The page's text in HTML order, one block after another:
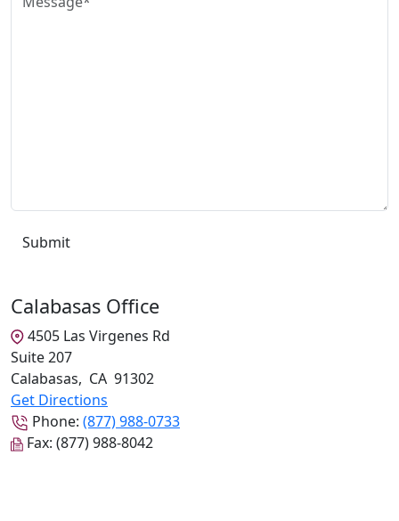
Calabasas Office
4505 Las Virgenes Rd
Suite 207
Calabasas, CA 91302
Get Directions
Phone: (877) 988-0733
Fax: (877) 988-8042